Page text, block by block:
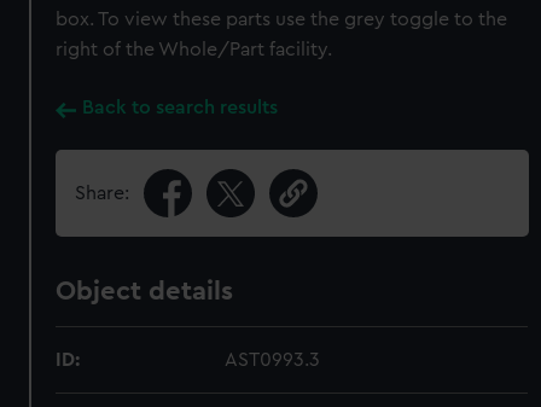
box. To view these parts use the grey toggle to the
right of the Whole/Part facility.
Back to search results
Share:
Object details
ID: AST0993.3